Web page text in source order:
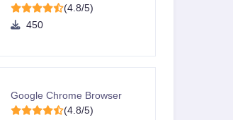
(4.8/5)
450
Google Chrome Browser
(4.8/5)